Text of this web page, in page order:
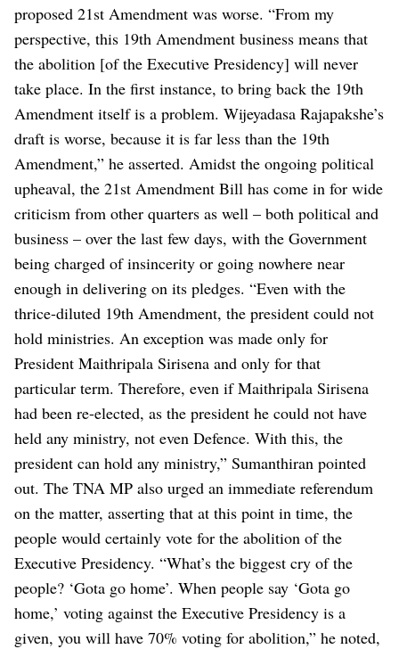
proposed 21st Amendment was worse. “From my
perspective, this 19th Amendment business means that
the abolition [of the Executive Presidency] will never
take place. In the first instance, to bring back the 19th
Amendment itself is a problem. Wijeyadasa Rajapakshe’s
draft is worse, because it is far less than the 19th
Amendment,” he asserted. Amidst the ongoing political
upheaval, the 21st Amendment Bill has come in for wide
criticism from other quarters as well – both political and
business – over the last few days, with the Government
being charged of insincerity or going nowhere near
enough in delivering on its pledges. “Even with the
thrice-diluted 19th Amendment, the president could not
hold ministries. An exception was made only for
President Maithripala Sirisena and only for that
particular term. Therefore, even if Maithripala Sirisena
had been re-elected, as the president he could not have
held any ministry, not even Defence. With this, the
president can hold any ministry,” Sumanthiran pointed
out. The TNA MP also urged an immediate referendum
on the matter, asserting that at this point in time, the
people would certainly vote for the abolition of the
Executive Presidency. “What’s the biggest cry of the
people? ‘Gota go home’. When people say ‘Gota go
home,’ voting against the Executive Presidency is a
given, you will have 70% voting for abolition,” he noted,